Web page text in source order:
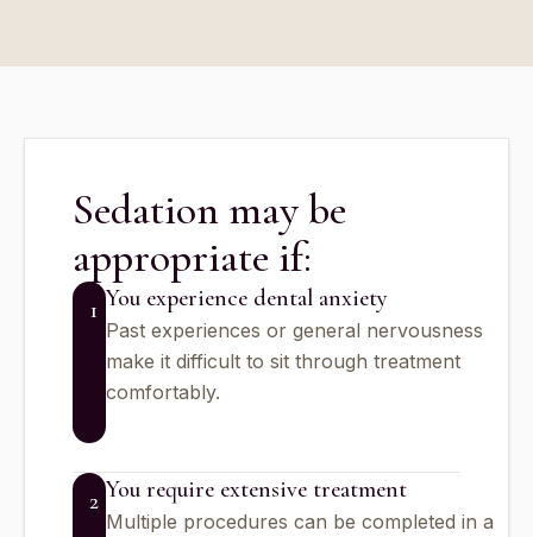
Sedation may be
appropriate if:
1 You experience dental anxiety
Past experiences or general nervousness
make it difficult to sit through treatment
comfortably.
2 You require extensive treatment
Multiple procedures can be completed in a